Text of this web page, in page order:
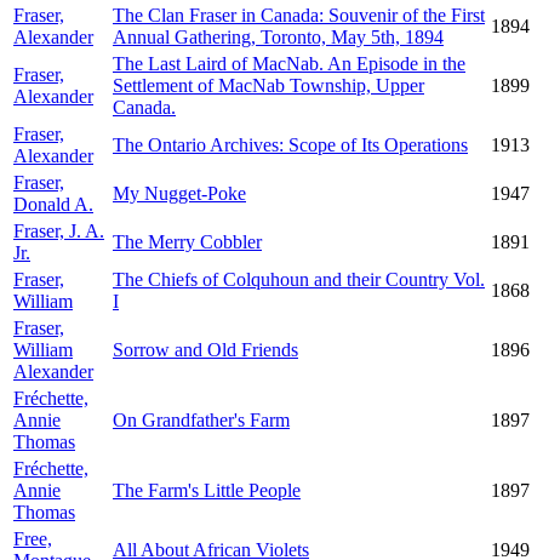
Fraser,
Alexander
The Clan Fraser in Canada: Souvenir of the First
Annual Gathering, Toronto, May 5th, 1894
1894
Fraser,
Alexander
The Last Laird of MacNab. An Episode in the
Settlement of MacNab Township, Upper
Canada.
1899
Fraser,
Alexander
The Ontario Archives: Scope of Its Operations
1913
Fraser,
Donald A.
My Nugget-Poke
1947
Fraser, J. A.
Jr.
The Merry Cobbler
1891
Fraser,
William
The Chiefs of Colquhoun and their Country Vol.
I
1868
Fraser,
William
Alexander
Sorrow and Old Friends 1896
Fréchette,
Annie
Thomas
On Grandfather's Farm 1897
Fréchette,
Annie
Thomas
The Farm's Little People 1897
Free,
All About African Violets
1949